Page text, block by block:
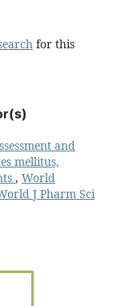
for this
and
mellitus,
, World
J Pharm Sci